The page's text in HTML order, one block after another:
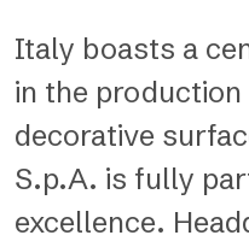
Italy boasts a
in the
decorative
S.p.A. is fully
excellence.